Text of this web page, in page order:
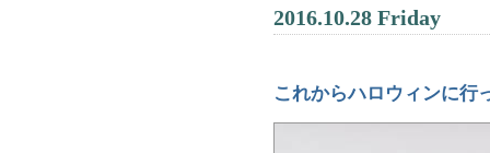
2016.10.28 Friday
これからハロウィンに行